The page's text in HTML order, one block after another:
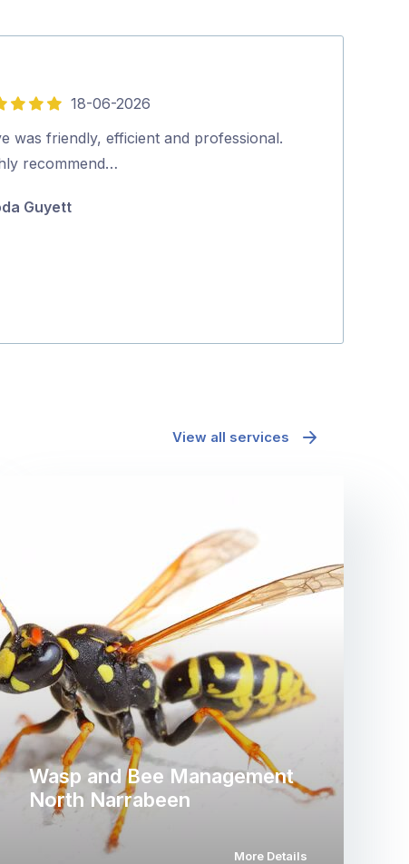
18-06-2026
was friendly, efficient and professional.
recommend…
Guyett
View all services
Wasp and Bee Management
North Narrabeen
More Details